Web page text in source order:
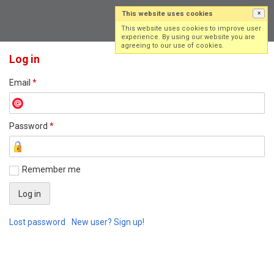
Log in
Email *
Password *
Remember me
Lost password New user? Sign up!
This website uses cookies ×
This website uses cookies to improve user
experience. By using our website you are
agreeing to our use of cookies.